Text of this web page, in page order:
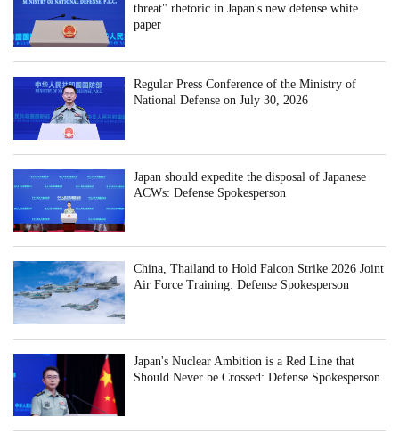
threat" rhetoric in Japan's new defense white
paper
Regular Press Conference of the Ministry of
National Defense on July 30, 2026
Japan should expedite the disposal of Japanese
ACWs: Defense Spokesperson
China, Thailand to Hold Falcon Strike 2026 Joint
Air Force Training: Defense Spokesperson
Japan's Nuclear Ambition is a Red Line that
Should Never be Crossed: Defense Spokesperson